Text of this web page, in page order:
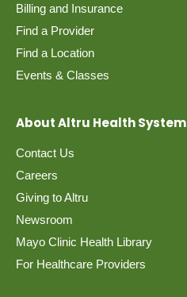
Billing and Insurance
Find a Provider
Find a Location
Events & Classes
About Altru Health System
Contact Us
Careers
Giving to Altru
Newsroom
Mayo Clinic Health Library
For Healthcare Providers